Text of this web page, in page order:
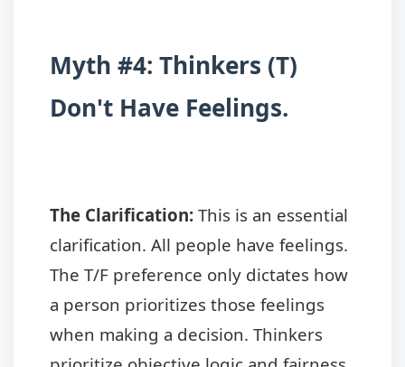
Myth #4: Thinkers (T)
Don't Have Feelings.
The Clarification: This is an essential
clarification. All people have feelings.
The T/F preference only dictates how
a person prioritizes those feelings
when making a decision. Thinkers